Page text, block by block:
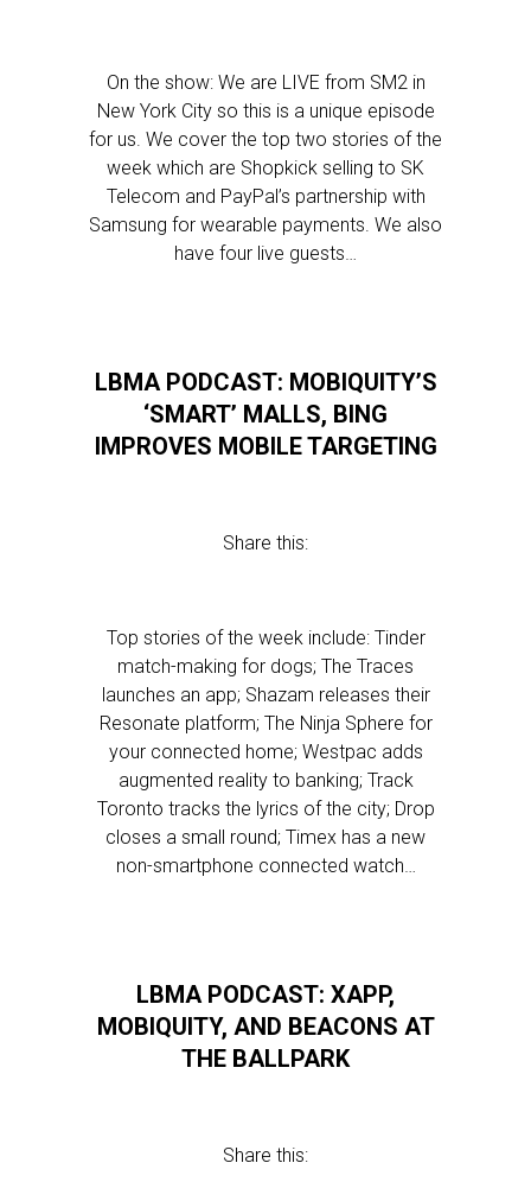
On the show: We are LIVE from SM2 in
New York City so this is a unique episode
for us. We cover the top two stories of the
week which are Shopkick selling to SK
Telecom and PayPal’s partnership with
Samsung for wearable payments. We also
have four live guests…
LBMA PODCAST: MOBIQUITY’S
‘SMART’ MALLS, BING
IMPROVES MOBILE TARGETING
Share this:
Top stories of the week include: Tinder
match-making for dogs; The Traces
launches an app; Shazam releases their
Resonate platform; The Ninja Sphere for
your connected home; Westpac adds
augmented reality to banking; Track
Toronto tracks the lyrics of the city; Drop
closes a small round; Timex has a new
non-smartphone connected watch…
LBMA PODCAST: XAPP,
MOBIQUITY, AND BEACONS AT
THE BALLPARK
Share this: